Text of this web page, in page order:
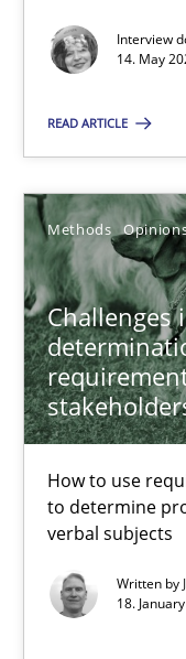
Interview
14. May
READ ARTICLE
Methods
Challenges
How to use
to determine
verbal subjects
Written by
18.
Opinions
Luisa Mich
14.05.2020
4 minutes
Challenges in the
How to use
Methods Opinions
Jason Hansen